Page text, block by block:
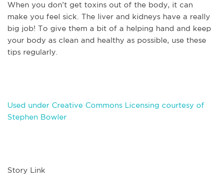
When you don’t get toxins out of the body, it can
make you feel sick. The liver and kidneys have a really
big job! To give them a bit of a helping hand and keep
your body as clean and healthy as possible, use these
tips regularly.
Used under Creative Commons Licensing courtesy of
Stephen Bowler
Story Link